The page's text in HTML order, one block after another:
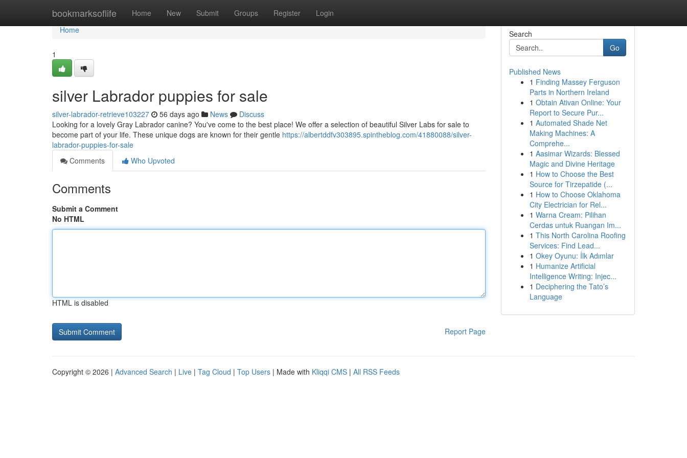
bookmarksoflife Home New Submit Groups Register Login
Home
Home
1
silver Labrador puppies for sale
silver-labrador-retrieve103227 56 days ago News
Discuss
Looking for a lovely Gray Labrador canine? You've come to the best place! We offer a selection of beautiful Silver Labs for sale to
become part of your life. These unique dogs are known for their gentle https://albertddfv303895.spintheblog.com/41880088/silver-
labrador-puppies-for-sale
Comments
Who Upvoted
Comments
Submit a Comment
No HTML
HTML is disabled
Report Page
Search
Go
Published News
1 Finding Massey Ferguson
Parts in Northern Ireland
1 Obtain Ativan Online: Your
Report to Secure Pur...
1 Automated Shade Net
Making Machines: A
Comprehe...
1 Aasimar Wizards: Blessed
Magic and Divine Heritage
1 How to Choose the Best
Source for Tirzepatide (...
1 How to Choose Oklahoma
City Electrician for Rel...
1 Warna Cream: Pilihan
Cerdas untuk Ruangan Im...
1 This North Carolina Roofing
Services: Find Lead...
1 Okey Oyunu: İlk Adımlar
1 Humanize Artificial
Intelligence Writing: Injec...
1 Deciphering the Tato’s
Language
Copyright © 2026 | Advanced Search | Live | Tag Cloud | Top Users | Made with Kliqqi CMS | All RSS Feeds